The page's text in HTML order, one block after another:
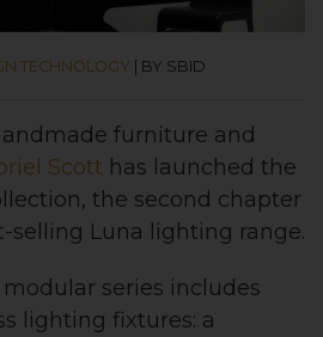
TECHNOLOGY | BY SBID
furniture and
Scott has launched the
the second chapter
selling Luna lighting range.
series includes
lighting fixtures: a